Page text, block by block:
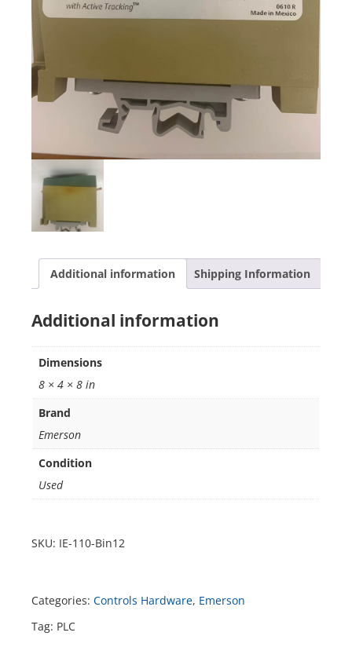
Additional information Shipping Information
Additional information
Dimensions
8 × 4 × 8 in
Brand
Emerson
Condition
Used
SKU: IE-110-Bin12
Categories: Controls Hardware, Emerson
Tag: PLC